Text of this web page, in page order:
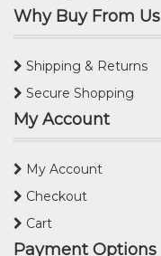
Why Buy From Us
Shipping & Returns
Secure Shopping
My Account
My Account
Checkout
Cart
Payment Options